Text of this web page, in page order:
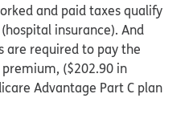
and paid taxes qualify
insurance). And
are required to pay the
($202.90 in
Advantage Part C plan